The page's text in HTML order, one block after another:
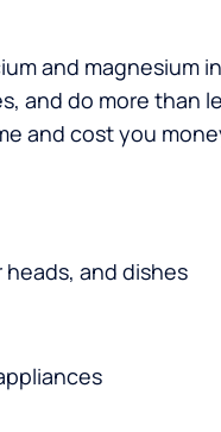
and magnesium
and do more than
and cost you
and dishes